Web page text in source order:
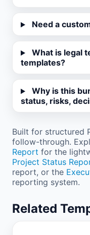
Need a
What is legal
templates?
Why is this
status, risks,
Built for structured
follow-through.
Report for the
Project Status
report, or the
reporting system.
Related